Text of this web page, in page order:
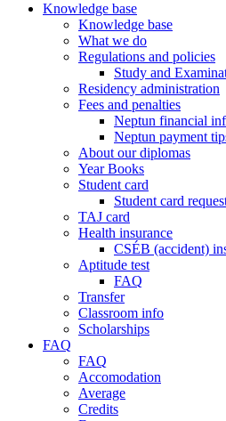
Knowledge base
Knowledge base
What we do
Regulations and policies
Study and
Residency administration
Fees and penalties
Neptun financial
Neptun payment
About our diplomas
Year Books
Student card
Student card
TAJ card
Health insurance
CSÉB (accident)
Aptitude test
FAQ
Transfer
Classroom info
Scholarships
FAQ
FAQ
Accomodation
Average
Credits